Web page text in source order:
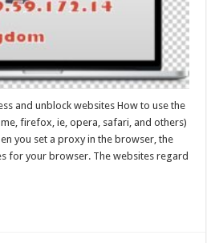
and unblock websites How to use the
firefox, ie, opera, safari, and others)
you set a proxy in the browser, the
for your browser. The websites regard